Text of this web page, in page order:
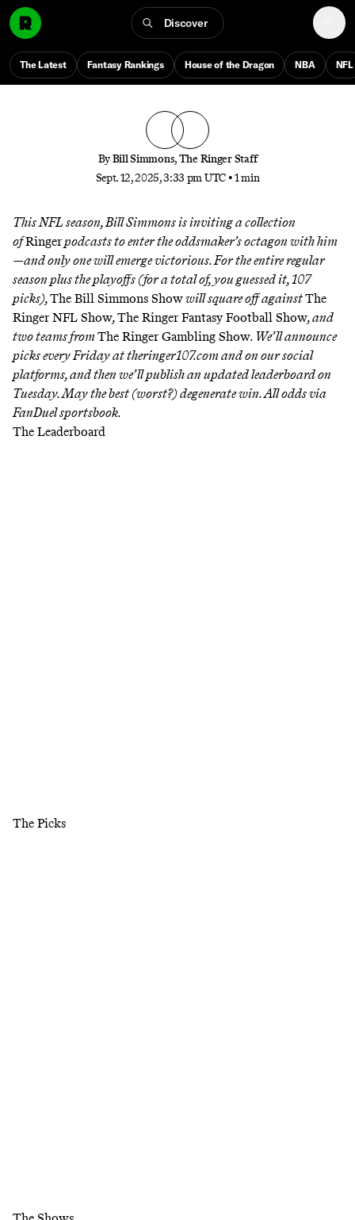
Discover
The Latest Fantasy Rankings House of the Dragon NBA NFL
The Ringer 107 Week 2 Tracker
Who’s going to bounce back after a rough opening
week of NFL picks to separate from the pack?
ByBill Simmons,The Ringer Staff
Sept. 12, 2025, 3:33 pm UTC •1 min
This NFL season, Bill Simmons is inviting a collection
ofRingerpodcasts to enter the oddsmaker’s octagon with him
—and only one will emerge victorious. For the entire regular
season plus the playoffs (for a total of, you guessed it, 107
picks),The Bill Simmons Showwill square off againstThe
Ringer NFL Show,The Ringer Fantasy Football Show, and
two teams fromThe Ringer Gambling Show. We’ll announce
picks every Friday attheringer107.comand on our social
platforms, and then we’ll publish an updated leaderboard on
Tuesday. May the best (worst?) degenerate win. All odds via
FanDuel sportsbook.
The Leaderboard
The Picks